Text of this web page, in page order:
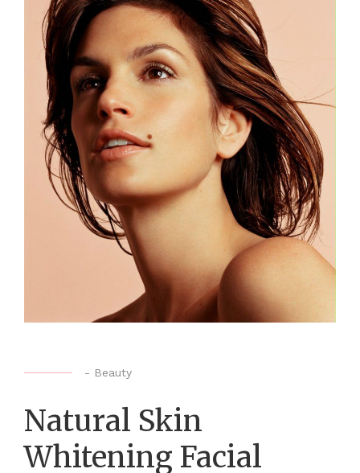
- Beauty
Natural Skin
Whitening Facial